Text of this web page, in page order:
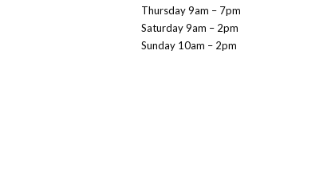
Thursday 9am – 7pm
Saturday 9am – 2pm
Sunday 10am – 2pm